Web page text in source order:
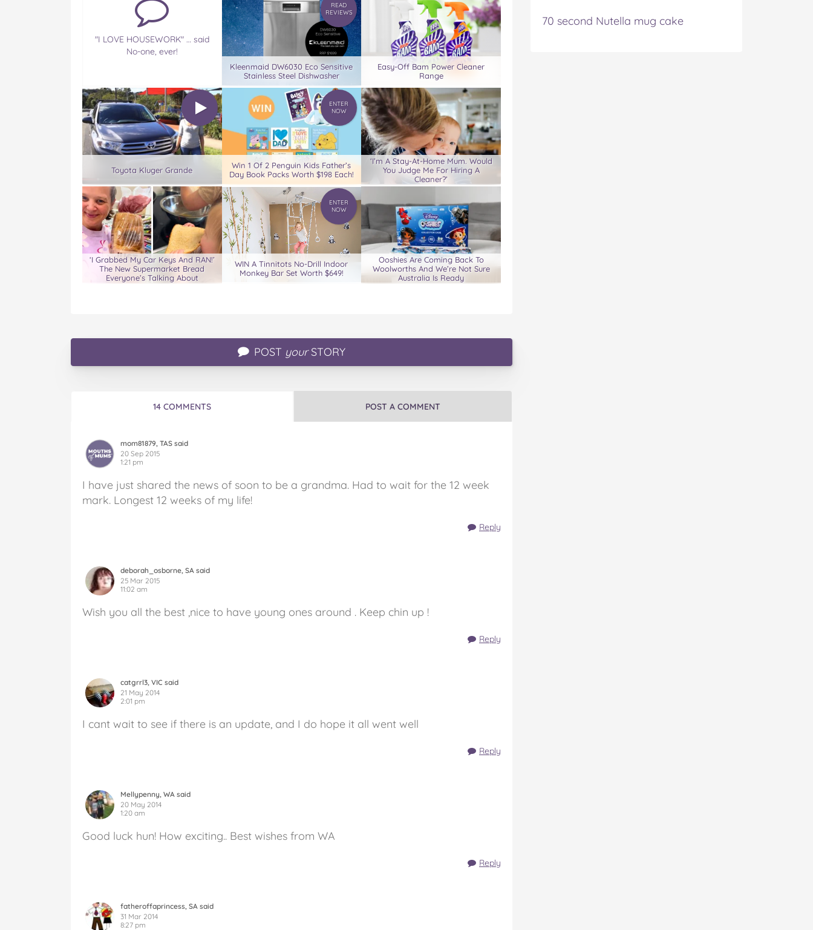
"I LOVE HOUSEWORK" … said
No-one, ever!
READ
REVIEWS
Kleenmaid DW6030 Eco Sensitive
Stainless Steel Dishwasher
Easy-Off Bam Power Cleaner
Range
Toyota Kluger Grande
ENTER
NOW
Win 1 Of 2 Penguin Kids Father’s
Day Book Packs Worth $198 Each!
‘I’m A Stay-At-Home Mum. Would
You Judge Me For Hiring A
Cleaner?’
‘I Grabbed My Car Keys And RAN!’
The New Supermarket Bread
Everyone’s Talking About
ENTER
NOW
WIN A Tinnitots No-Drill Indoor
Monkey Bar Set Worth $649!
Ooshies Are Coming Back To
Woolworths And We’re Not Sure
Australia Is Ready
POST yourSTORY
14 COMMENTS POST A COMMENT
mom81879, TAS said
20 Sep 2015
1:21 pm
I have just shared the news of soon to be a grandma. Had to wait for the 12 week
mark. Longest 12 weeks of my life!
Reply
deborah_osborne, SA said
25 Mar 2015
11:02 am
Wish you all the best ,nice to have young ones around . Keep chin up !
Reply
catgrrl3, VIC said
21 May 2014
2:01 pm
I cant wait to see if there is an update, and I do hope it all went well
Reply
Mellypenny, WA said
20 May 2014
1:20 am
Good luck hun! How exciting.. Best wishes from WA
Reply
fatheroffaprincess, SA said
31 Mar 2014
8:27 pm
70 second Nutella mug cake